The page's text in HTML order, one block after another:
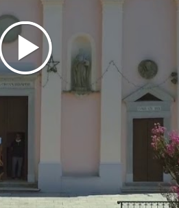
especially in the
in addition to the ancient
in the 1700s and later
palace by the then owners,
family), a parish church. Built
Church of St. Andrew, now
design had just one),
and recalls a curious tilted
later demolished for safety
with a "straight" one.